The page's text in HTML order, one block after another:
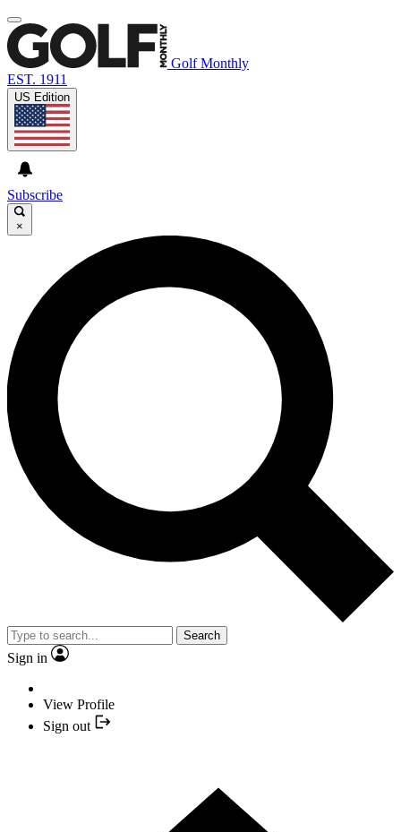
Golf Monthly
EST. 1911
US Edition
Subscribe
×
Search
Sign in
View Profile
Sign out